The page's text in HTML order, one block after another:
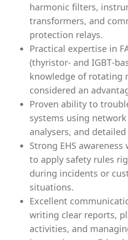
harmonic filters,
transformers, and
protection relays.
Practical expertise in
(thyristor‑ and
knowledge of rotating
considered an
Proven ability to
systems using
analysers, and
Strong EHS
to apply safety rules
during incidents or
situations.
Excellent
writing clear reports,
activities, and